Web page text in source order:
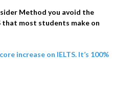
Method you avoid the
that most students make on
increase on IELTS. It’s 100%